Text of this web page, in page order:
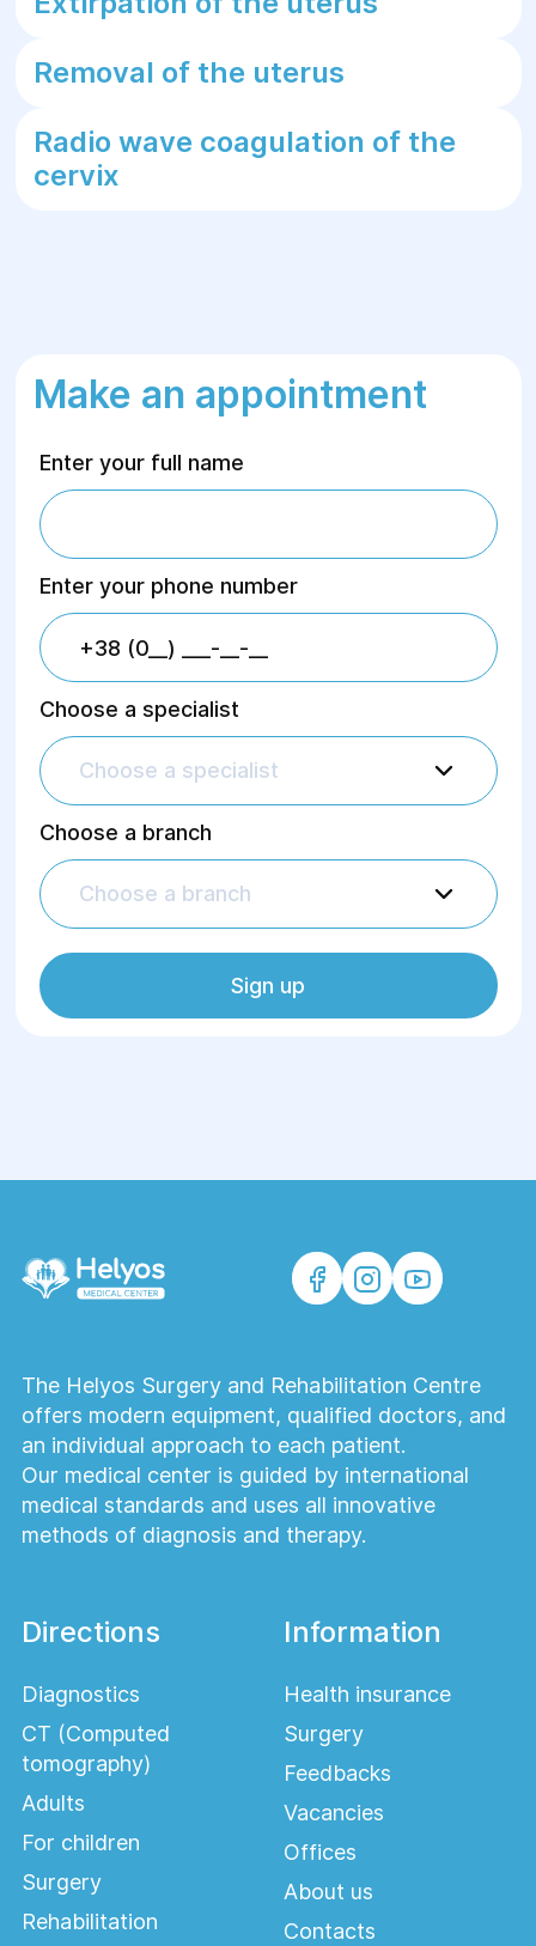
Removal of the uterus
Radio wave coagulation of the
cervix
Make an appointment
Enter your full name
Enter your phone number
Choose a specialist
Choose a specialist
Choose a branch
Choose a branch
Sign up
The Helyos Surgery and Rehabilitation Centre
offers modern equipment, qualified doctors, and
an individual approach to each patient.
Our medical center is guided by international
medical standards and uses all innovative
methods of diagnosis and therapy.
Directions
Diagnostics
CT (Computed
tomography)
Adults
For children
Surgery
Rehabilitation
Information
Health insurance
Surgery
Feedbacks
Vacancies
Offices
About us
Contacts